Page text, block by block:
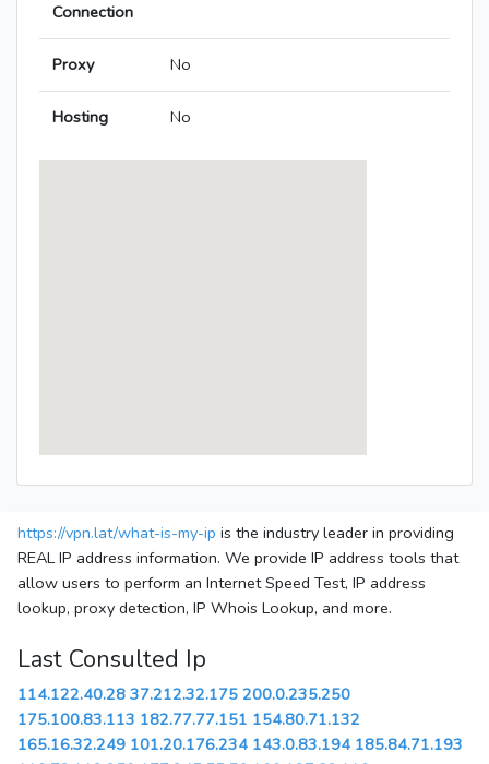
Connection
Proxy No
Hosting No
https://vpn.lat/what-is-my-ip is the industry leader in providing
REAL IP address information. We provide IP address tools that
allow users to perform an Internet Speed Test, IP address
lookup, proxy detection, IP Whois Lookup, and more.
Last Consulted Ip
114.122.40.28 37.212.32.175 200.0.235.250
175.100.83.113 182.77.77.151 154.80.71.132
165.16.32.249 101.20.176.234 143.0.83.194 185.84.71.193